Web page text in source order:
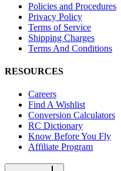
Policies and Procedures
Privacy Policy
Terms of Service
Shipping Charges
Terms And Conditions
RESOURCES
Careers
Find A Wishlist
Conversion Calculators
RC Dictionary
Know Before You Fly
Affiliate Program